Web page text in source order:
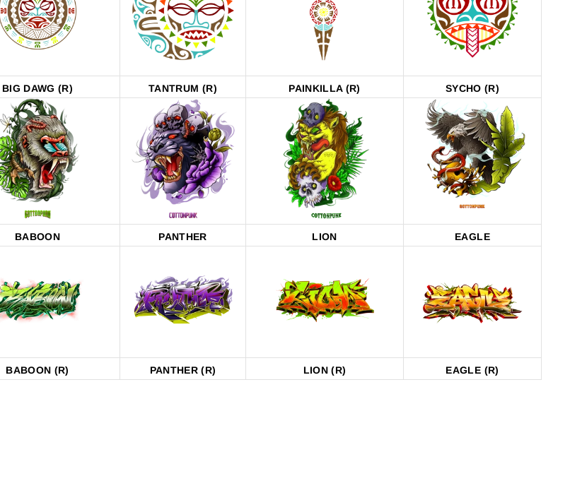
BIG DAWG (R) TANTRUM (R) PAINKILLA (R) SYCHO (R)
BABOON PANTHER LION EAGLE
BABOON (R) PANTHER (R) LION (R) EAGLE (R)